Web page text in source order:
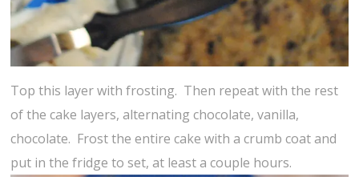
Top this layer with frosting. Then repeat with the rest
of the cake layers, alternating chocolate, vanilla,
chocolate. Frost the entire cake with a crumb coat and
put in the fridge to set, at least a couple hours.